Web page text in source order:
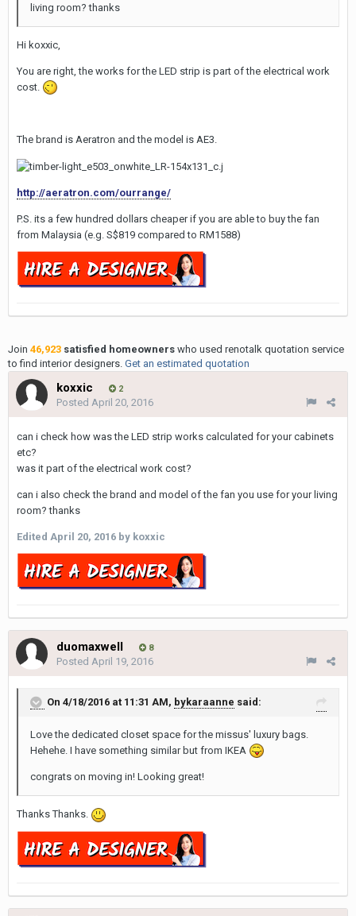
living room? thanks
Hi koxxic,
You are right, the works for the LED strip is part of the electrical work
cost.
The brand is Aeratron and the model is AE3.
http://aeratron.com/ourrange/
P.S. its a few hundred dollars cheaper if you are able to buy the fan
from Malaysia (e.g. S$819 compared to RM1588)
Join 46,923 satisfied homeowners who used renotalk quotation service
to find interior designers. Get an estimated quotation
koxxic 2
Posted April 20, 2016
can i check how was the LED strip works calculated for your cabinets
etc?
was it part of the electrical work cost?
can i also check the brand and model of the fan you use for your living
room? thanks
Edited April 20, 2016 by koxxic
duomaxwell 8
Posted April 19, 2016
On 4/18/2016 at 11:31 AM, bykaraanne said:
Love the dedicated closet space for the missus' luxury bags.
Hehehe. I have something similar but from IKEA
congrats on moving in! Looking great!
Thanks Thanks.